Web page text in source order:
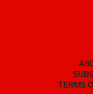
TERMS